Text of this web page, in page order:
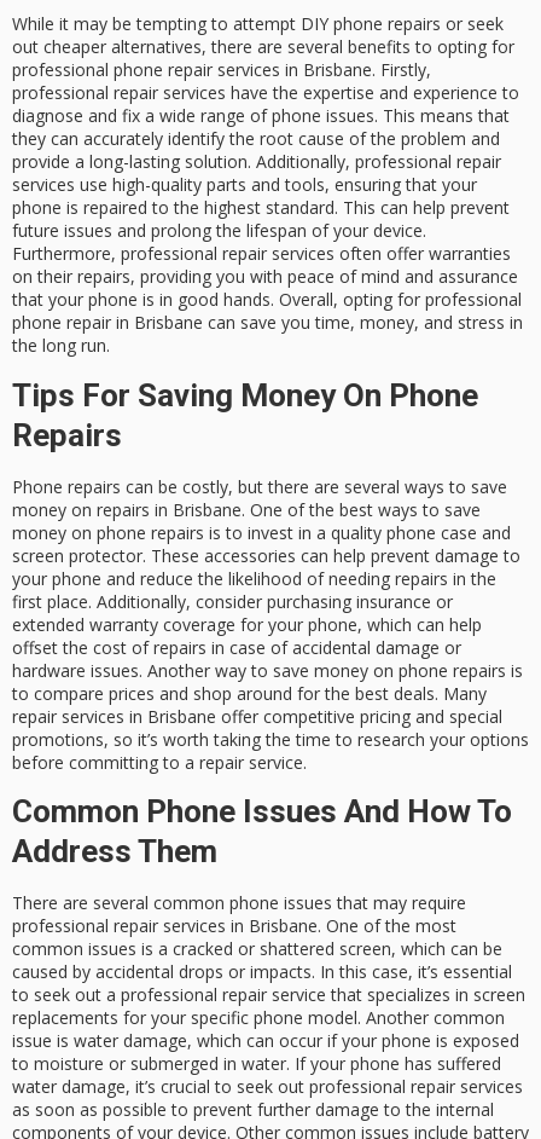
While it may be tempting to attempt DIY phone repairs or seek
out cheaper alternatives, there are several benefits to opting for
professional phone repair services in Brisbane. Firstly,
professional repair services have the expertise and experience to
diagnose and fix a wide range of phone issues. This means that
they can accurately identify the root cause of the problem and
provide a long-lasting solution. Additionally, professional repair
services use high-quality parts and tools, ensuring that your
phone is repaired to the highest standard. This can help prevent
future issues and prolong the lifespan of your device.
Furthermore, professional repair services often offer warranties
on their repairs, providing you with peace of mind and assurance
that your phone is in good hands. Overall, opting for professional
phone repair in Brisbane can save you time, money, and stress in
the long run.
Tips For Saving Money On Phone
Repairs
Phone repairs can be costly, but there are several ways to save
money on repairs in Brisbane. One of the best ways to save
money on phone repairs is to invest in a quality phone case and
screen protector. These accessories can help prevent damage to
your phone and reduce the likelihood of needing repairs in the
first place. Additionally, consider purchasing insurance or
extended warranty coverage for your phone, which can help
offset the cost of repairs in case of accidental damage or
hardware issues. Another way to save money on phone repairs is
to compare prices and shop around for the best deals. Many
repair services in Brisbane offer competitive pricing and special
promotions, so it’s worth taking the time to research your options
before committing to a repair service.
Common Phone Issues And How To
Address Them
There are several common phone issues that may require
professional repair services in Brisbane. One of the most
common issues is a cracked or shattered screen, which can be
caused by accidental drops or impacts. In this case, it’s essential
to seek out a professional repair service that specializes in screen
replacements for your specific phone model. Another common
issue is water damage, which can occur if your phone is exposed
to moisture or submerged in water. If your phone has suffered
water damage, it’s crucial to seek out professional repair services
as soon as possible to prevent further damage to the internal
components of your device. Other common issues include battery